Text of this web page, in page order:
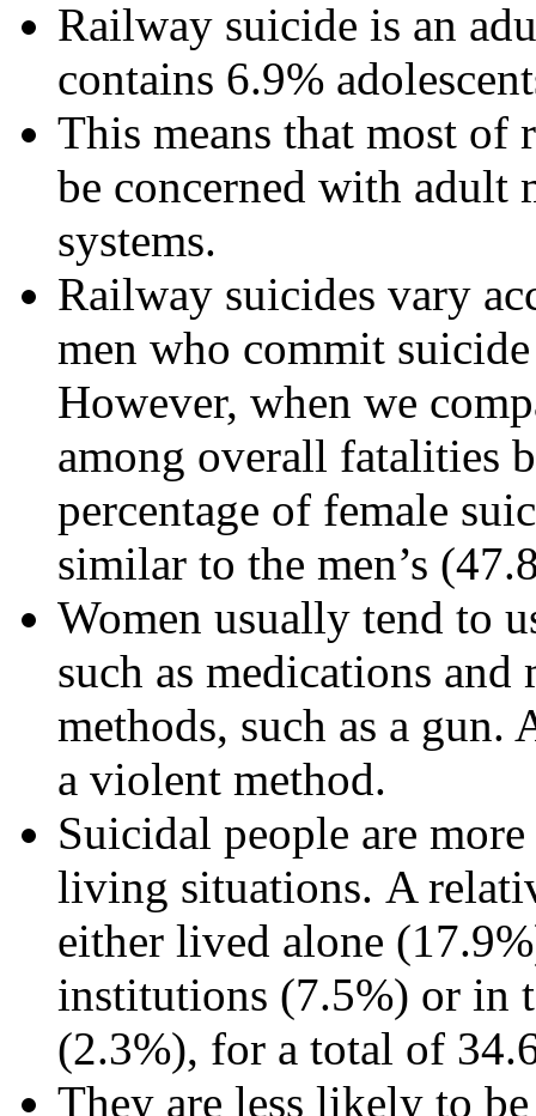
Railway suicide is an
contains 6.9%
This means that most
be concerned with adult
systems.
Railway suicides vary
men who commit
However, when we
among overall fatalities
percentage of female
similar to the men’s
Women usually tend to
such as medications
methods, such as a gun.
a violent method.
Suicidal people are
living situations. A
either lived alone
institutions (7.5%) or in
(2.3%), for a total of
They are less likely to